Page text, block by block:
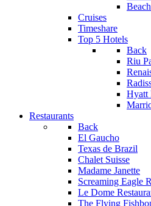
Cruises
Timeshare
Top 5 Hotels
Back
Riu
Hyatt
Restaurants
Back
El Gaucho
Texas de Brazil
Chalet Suisse
Madame Janette
Screaming Eagle
Le Dome
The Flying